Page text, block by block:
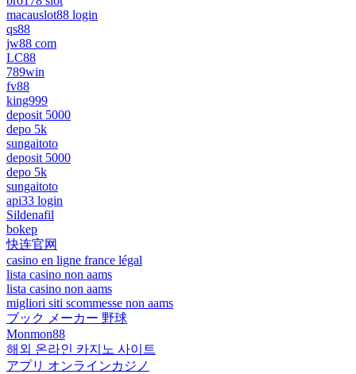
macauslot88 login
qs88
jw88 com
LC88
789win
fv88
king999
deposit 5000
depo 5k
sungaitoto
deposit 5000
depo 5k
sungaitoto
api33 login
Sildenafil
bokep
快连官网
casino en ligne france légal
lista casino non aams
lista casino non aams
migliori siti scommesse non aams
ブック メーカー 野球
Monmon88
해외 온라인 카지노 사이트
アプリ オンラインカジノ